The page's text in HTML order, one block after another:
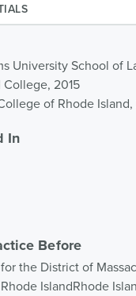
University School of
College, 2015
of Rhode Island,
In
Before
the District of
IslandRhode